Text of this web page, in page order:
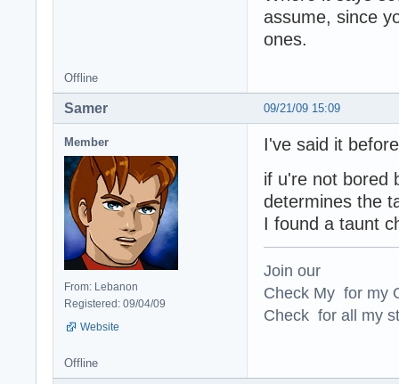
assume, since
ones.
Offline
09/21/09 15:09
Samer
Member
From: Lebanon
Registered: 09/04/09
Website
I've said it
if u're not bored
determines the
I found a taunt
Join our
Check My for my
Check for all my
Offline